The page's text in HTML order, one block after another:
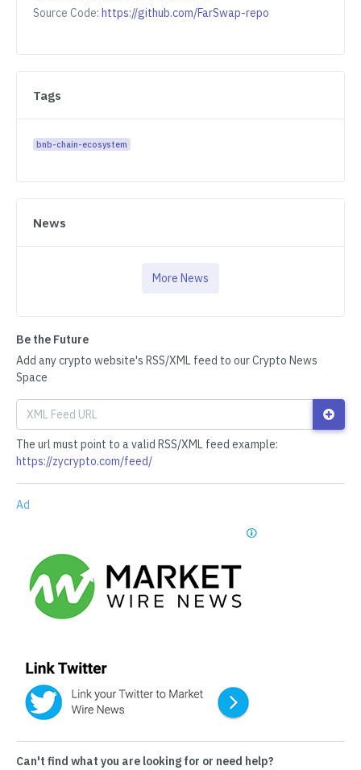
Source Code: https://github.com/FarSwap-repo
Tags
bnb-chain-ecosystem
News
More News
Be the Future
Add any crypto website's RSS/XML feed to our Crypto News
Space
The url must point to a valid RSS/XML feed example:
https://zycrypto.com/feed/
Ad
Can't find what you are looking for or need help?